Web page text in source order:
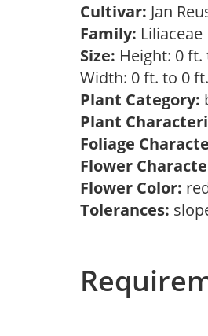
Cultivar: Jan
Family: Liliaceae
Size: Height: 0 ft.
Width: 0 ft. to 0 ft.
Plant Category:
Plant
Foliage
Flower
Flower Color:
Tolerances: